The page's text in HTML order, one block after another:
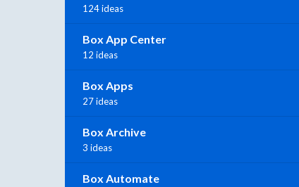
124 ideas
Box App Center
12 ideas
Box Apps
27 ideas
Box Archive
3 ideas
Box Automate